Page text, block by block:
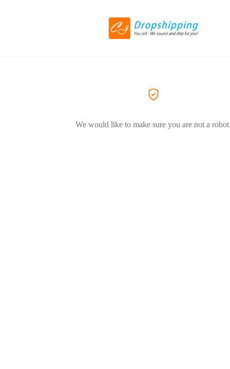
We would like to make sure you are not a